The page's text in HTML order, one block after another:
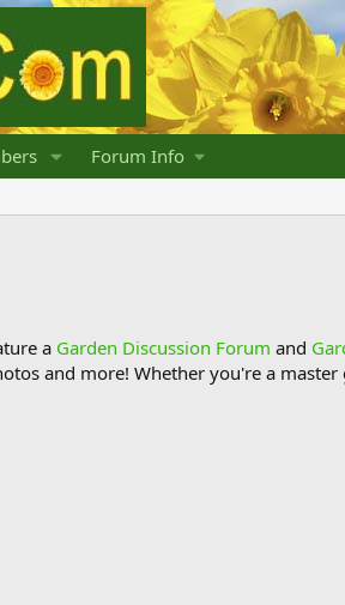
Forum Info
a Garden Discussion Forum and
and more! Whether you're a